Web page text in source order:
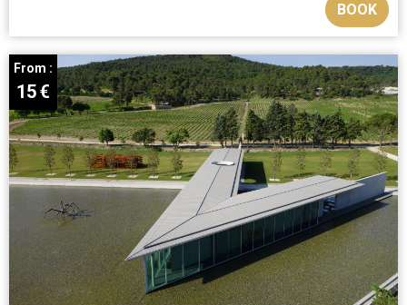
BOOK
From :
15€